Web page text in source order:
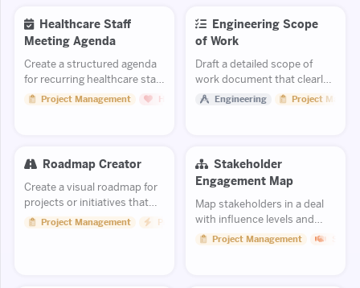
Healthcare Staff
Meeting Agenda
Create a structured agenda
for recurring healthcare staff
meetings.
Project Management Healthcare
Engineering Scope
of Work
Draft a detailed scope of
work document that clearly
defines deliverables,
Engineering Project
Roadmap Creator
Create a visual roadmap for
projects or initiatives that
communicates timelines and
Project Management Productivity
Stakeholder
Engagement Map
Map stakeholders in a deal
with influence levels and
engagement strategies.
Project Management